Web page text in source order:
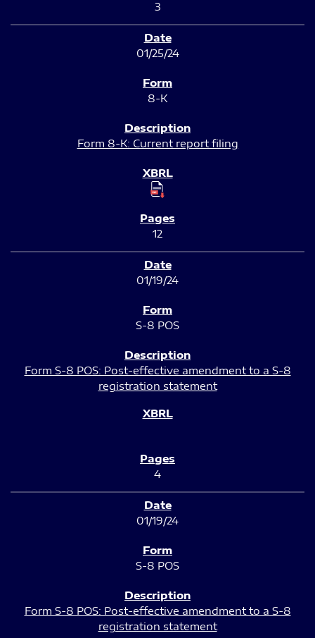
3
01/25/24
8-K
Form 8-K: Current report filing
12
01/19/24
S-8 POS
Form S-8 POS: Post-effective amendment to a S-8
registration statement
4
01/19/24
S-8 POS
Form S-8 POS: Post-effective amendment to a S-8
registration statement